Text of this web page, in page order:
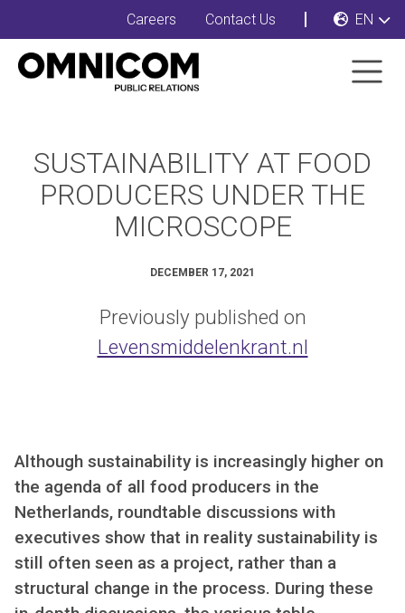
Careers Contact Us EN
SUSTAINABILITY AT FOOD
PRODUCERS UNDER THE
MICROSCOPE
DECEMBER 17, 2021
Previously published on
Levensmiddelenkrant.nl
Although sustainability is increasingly higher on
the agenda of all food producers in the
Netherlands, roundtable discussions with
executives show that in reality sustainability is
still often seen as a project, rather than a
structural change in the process. During these